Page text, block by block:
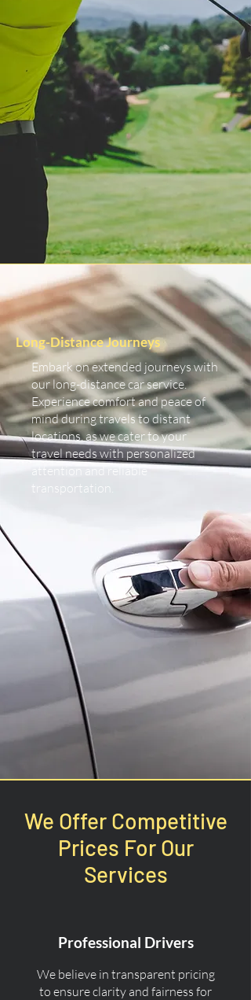
Long-Distance Journeys
Embark on extended journeys with
our long-distance car service.
Experience comfort and peace of
mind during travels to distant
locations, as we cater to your
travel needs with personalized
attention and reliable
transportation.
We Offer Competitive
Prices For Our
Services
Professional Drivers
We believe in transparent pricing
to ensure clarity and fairness for